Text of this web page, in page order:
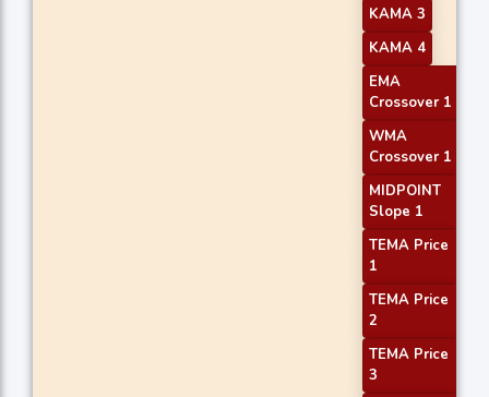
KAMA 3
KAMA 4
EMA
Crossover 1
WMA
Crossover 1
MIDPOINT
Slope 1
TEMA Price
1
TEMA Price
2
TEMA Price
3